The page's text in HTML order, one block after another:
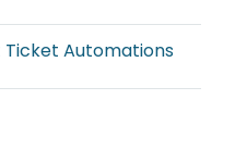
Ticket Automations